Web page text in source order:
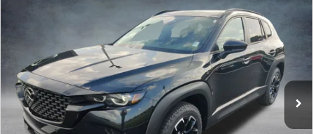
2.5 S MERIDIAN
Price Drop
7MMVABXLXTN604418Stock: 526094Model:C50 MR XA
In Stock Ext. Int.
$33,773
FINAL PRICE
LESS
COMPARE VEHICLE